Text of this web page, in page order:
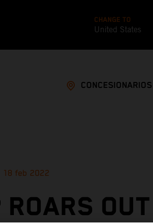
CHANGE TO
United States
CONCESIONARIOS
18 feb 2022